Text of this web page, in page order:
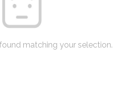
matching your selection.